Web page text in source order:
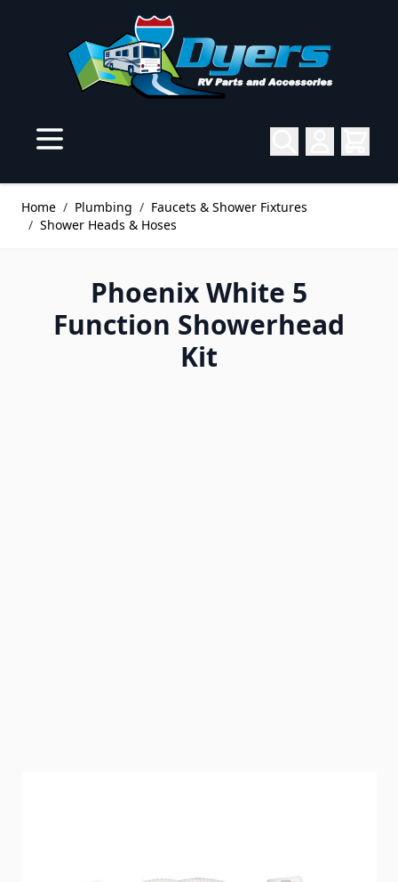
Home / Plumbing / Faucets & Shower Fixtures
/ Shower Heads & Hoses
Phoenix White 5
Function Showerhead
Kit